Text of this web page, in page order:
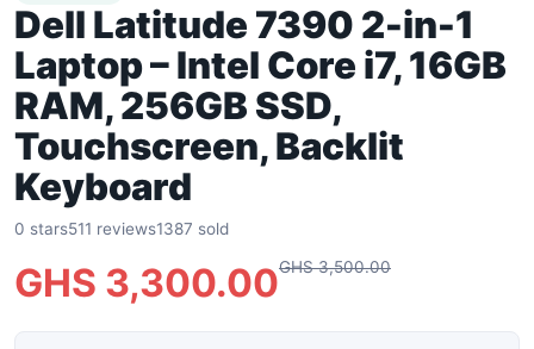
Dell Latitude 7390 2-in-1
Laptop – Intel Core i7, 16GB
RAM, 256GB SSD,
Touchscreen, Backlit
Keyboard
0 stars511 reviews1387 sold
GHS 3,300.00GHS 3,500.00